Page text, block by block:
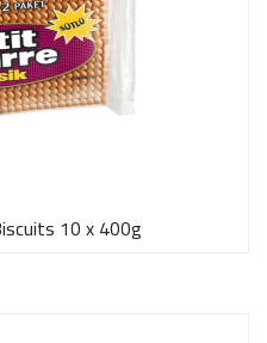
10 x 400g